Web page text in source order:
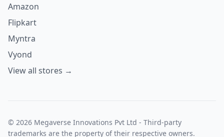
Amazon
Flipkart
Myntra
Vyond
View all stores →
© 2026 Megaverse Innovations Pvt Ltd - Third-party
trademarks are the property of their respective owners.